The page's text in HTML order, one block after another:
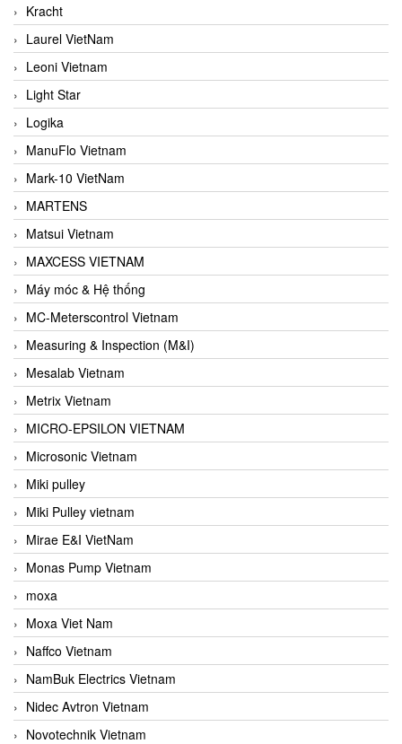
Kracht
Laurel VietNam
Leoni Vietnam
Light Star
Logika
ManuFlo Vietnam
Mark-10 VietNam
MARTENS
Matsui Vietnam
MAXCESS VIETNAM
Máy móc & Hệ thống
MC-Meterscontrol Vietnam
Measuring & Inspection (M&I)
Mesalab Vietnam
Metrix Vietnam
MICRO-EPSILON VIETNAM
Microsonic Vietnam
Miki pulley
Miki Pulley vietnam
Mirae E&I VietNam
Monas Pump Vietnam
moxa
Moxa Viet Nam
Naffco Vietnam
NamBuk Electrics Vietnam
Nidec Avtron Vietnam
Novotechnik Vietnam